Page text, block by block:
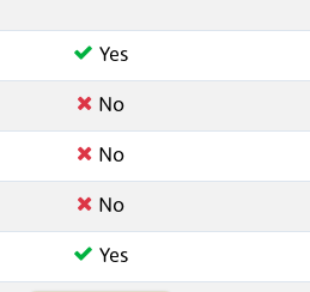
Yes
No
No
No
Yes